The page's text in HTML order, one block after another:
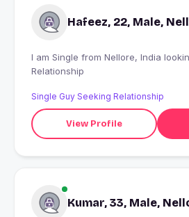
Hafeez, 22, Male,
I am Single from Nellore, India looking for Serious
Relationship
Single Guy Seeking Relationship
View Profile
Kumar, 33, Male,